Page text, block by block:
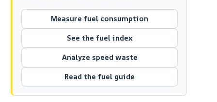
Measure fuel consumption
See the fuel index
Analyze speed waste
Read the fuel guide